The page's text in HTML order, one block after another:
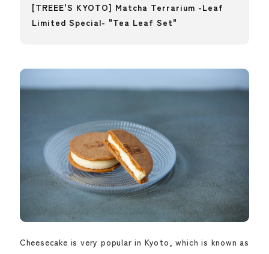
[TREEE'S KYOTO] Matcha Terrarium -Leaf
Limited Special- "Tea Leaf Set"
Cheesecake is very popular in Kyoto, which is known as